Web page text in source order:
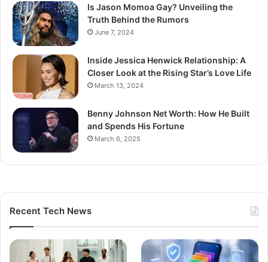
Is Jason Momoa Gay? Unveiling the
Truth Behind the Rumors
June 7, 2024
Inside Jessica Henwick Relationship: A
Closer Look at the Rising Star’s Love Life
March 13, 2024
Benny Johnson Net Worth: How He Built
and Spends His Fortune
March 6, 2025
Recent Tech News